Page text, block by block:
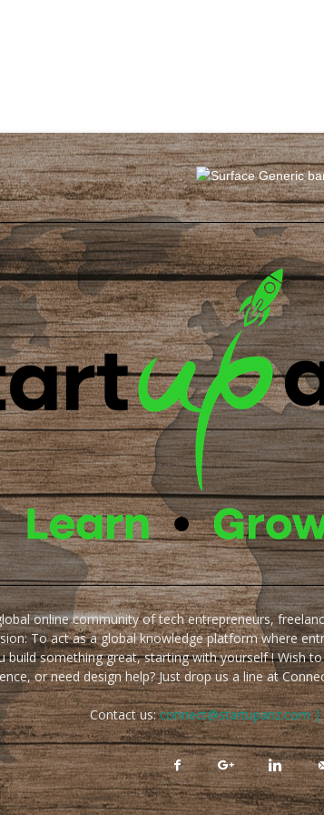
online community of tech entrepreneurs,
To act as a global knowledge platform where
build something great, starting with yourself ! Wish
or need design help? Just drop us a line at
Contact us:connect@startupanz.com